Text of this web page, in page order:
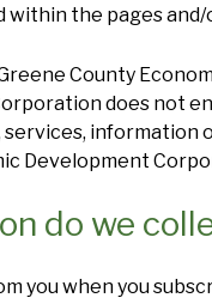
the pages
County
does not
Development
do we
you when you